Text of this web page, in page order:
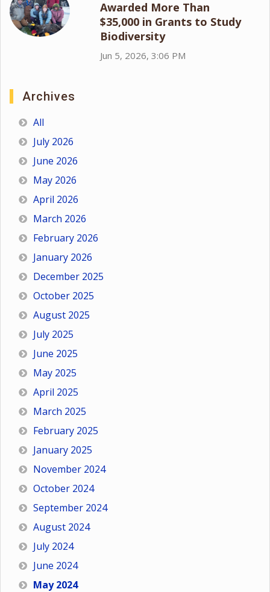
Awarded More Than
$35,000 in Grants to Study
Biodiversity
Jun 5, 2026, 3:06 PM
Archives
All
July 2026
June 2026
May 2026
April 2026
March 2026
February 2026
January 2026
December 2025
October 2025
August 2025
July 2025
June 2025
May 2025
April 2025
March 2025
February 2025
January 2025
November 2024
October 2024
September 2024
August 2024
July 2024
June 2024
May 2024